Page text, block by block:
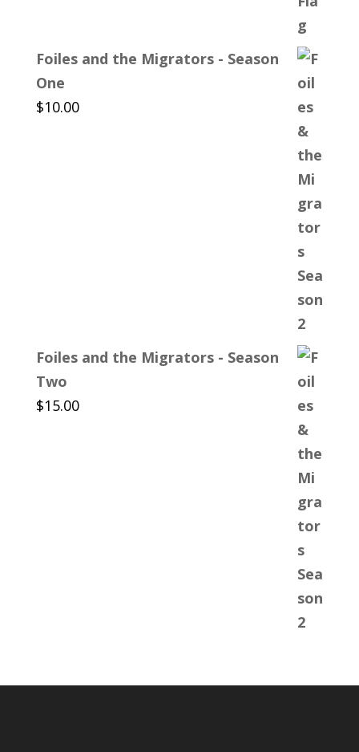
Foiles and the Migrators - Season
One
$10.00
Foiles and the Migrators - Season
Two
$15.00